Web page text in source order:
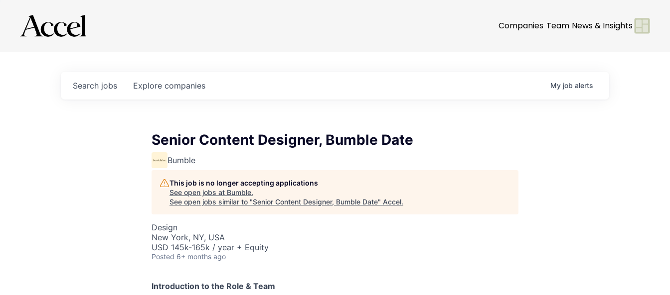
Companies Team News & Insights
Search jobs Explore companies My job alerts
Senior Content Designer, Bumble Date
Bumble
This job is no longer accepting applications
See open jobs at Bumble.
See open jobs similar to "Senior Content Designer, Bumble Date" Accel.
Design
New York, NY, USA
USD 145k-165k / year + Equity
Posted 6+ months ago
Introduction to the Role & Team